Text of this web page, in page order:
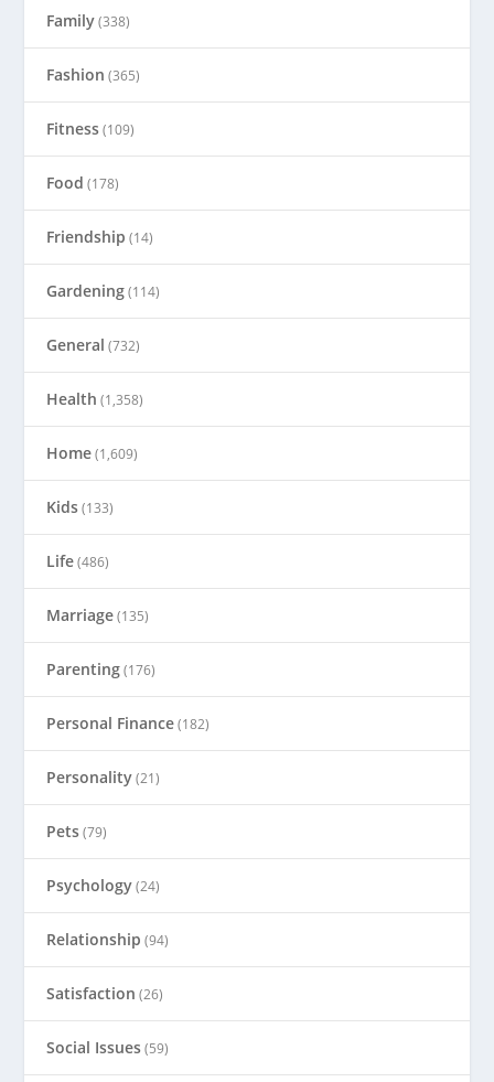
Family(338)
Fashion (365)
Fitness(109)
Food (178)
Friendship (14)
Gardening(114)
General (732)
Health (1,358)
Home(1,609)
Kids(133)
Life(486)
Marriage(135)
Parenting(176)
Personal Finance(182)
Personality(21)
Pets(79)
Psychology(24)
Relationship (94)
Satisfaction (26)
Social Issues(59)